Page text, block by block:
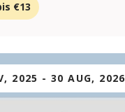
€13
2025 -30 AUG, 2026